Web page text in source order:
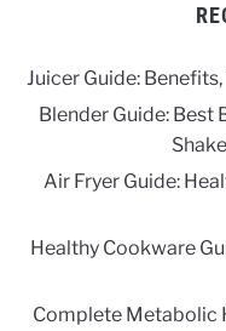
Juicer Guide:
Blender Guide: Best
Air Fryer Guide:
Healthy Cookware
Complete Metabolic